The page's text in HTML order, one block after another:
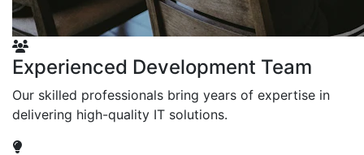
Experienced Development Team
Our skilled professionals bring years of expertise in
delivering high-quality IT solutions.